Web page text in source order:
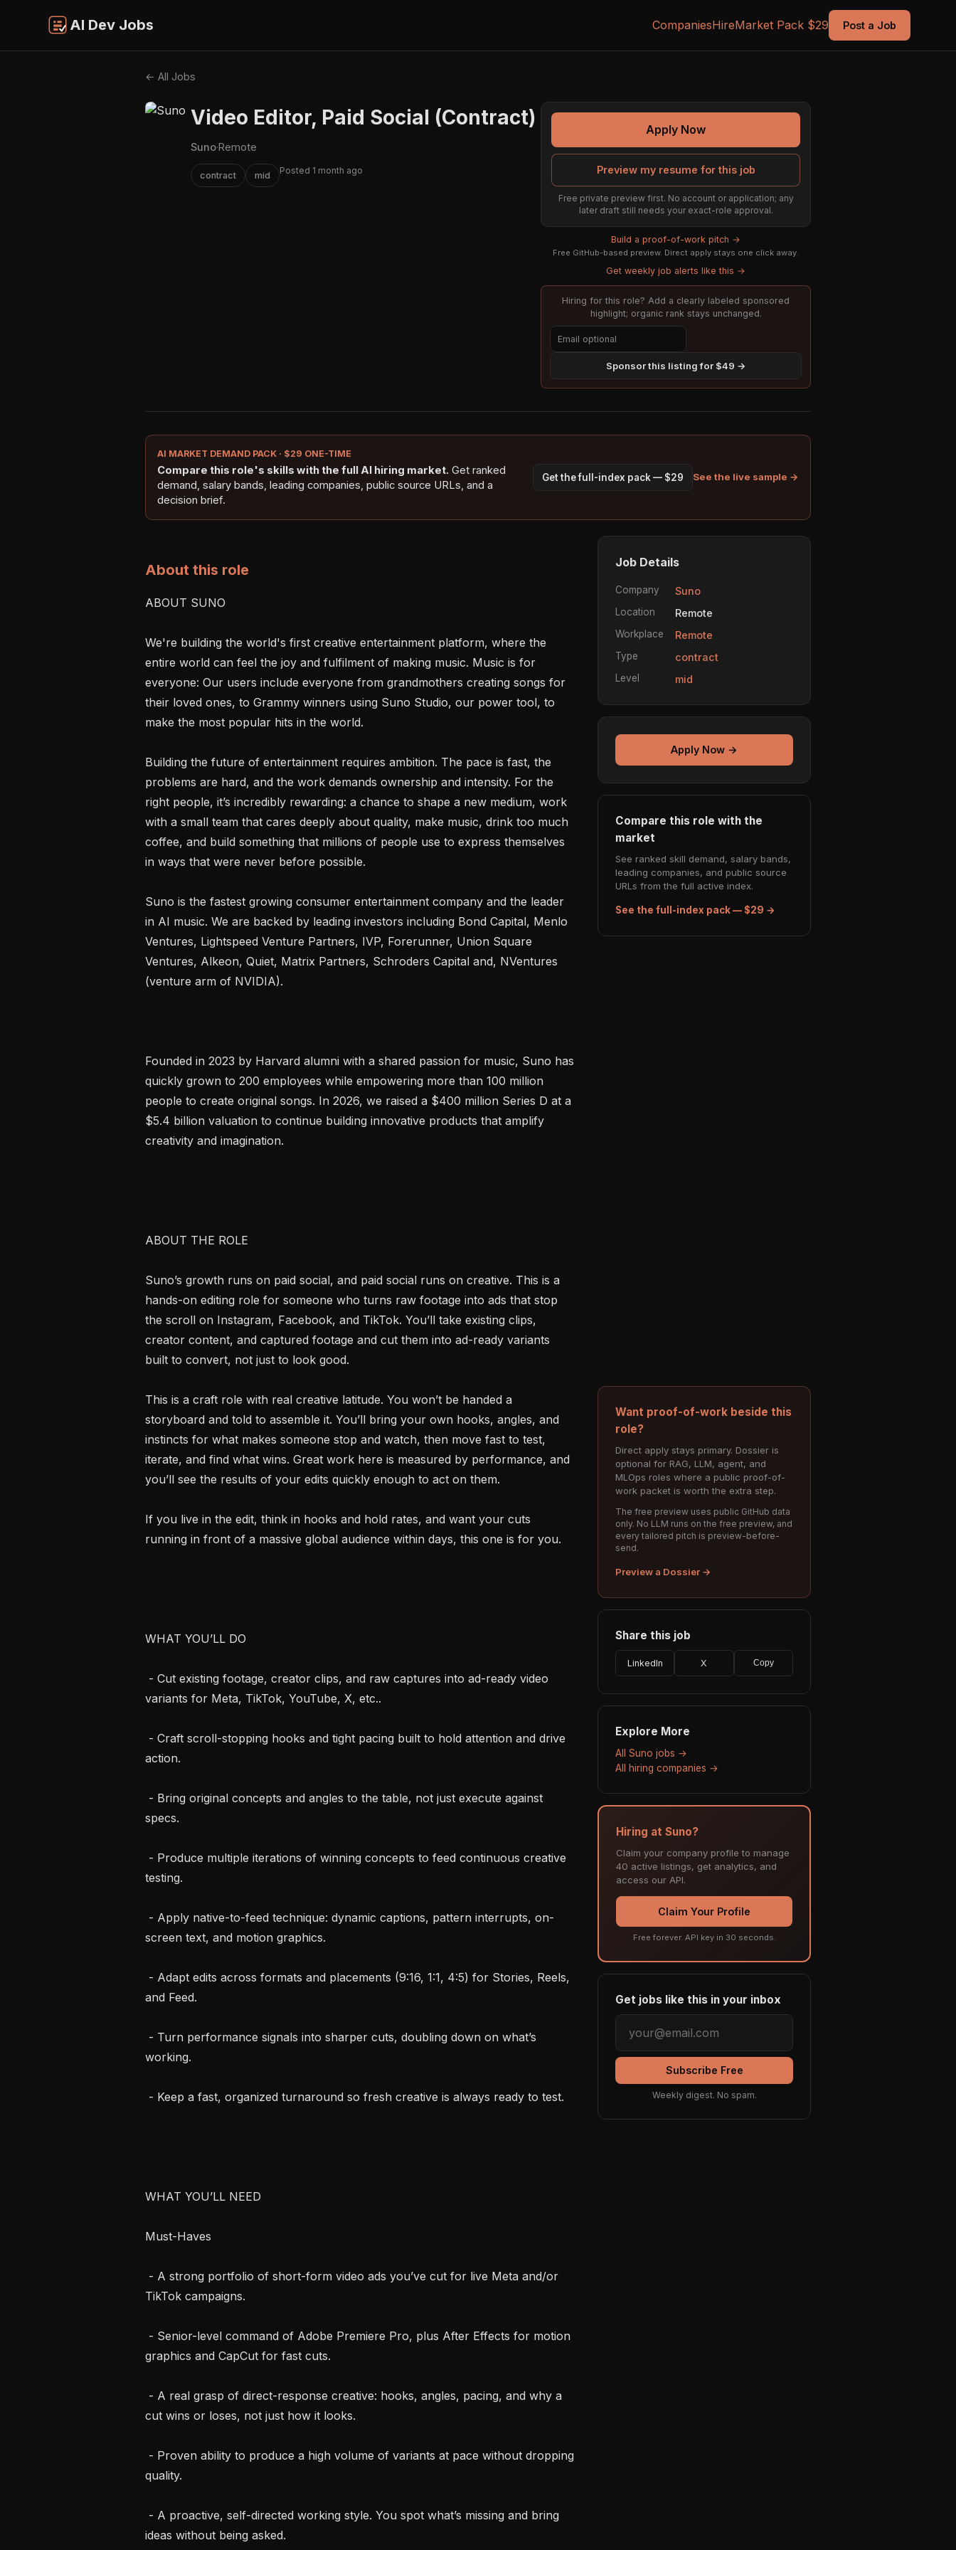
AI Dev Jobs CompaniesHireMarket Pack $29 Post a Job
← All Jobs
Video Editor, Paid Social (Contract)
Suno·Remote
contract mid Posted 1 month ago
Apply Now
Preview my resume for this job
Free private preview first. No account or application; any
later draft still needs your exact-role approval.
Build a proof-of-work pitch →
Free GitHub-based preview. Direct apply stays one click away.
Get weekly job alerts like this →
Hiring for this role? Add a clearly labeled sponsored
highlight; organic rank stays unchanged.
Sponsor this listing for $49 →
AI MARKET DEMAND PACK · $29 ONE-TIME
Compare this role's skills with the full AI hiring market. Get ranked
demand, salary bands, leading companies, public source URLs, and a
decision brief.
Get the full-index pack — $29 See the live sample →
About this role
ABOUT SUNO
We're building the world's first creative entertainment platform, where the
entire world can feel the joy and fulfilment of making music. Music is for
everyone: Our users include everyone from grandmothers creating songs for
their loved ones, to Grammy winners using Suno Studio, our power tool, to
make the most popular hits in the world.
Building the future of entertainment requires ambition. The pace is fast, the
problems are hard, and the work demands ownership and intensity. For the
right people, it’s incredibly rewarding: a chance to shape a new medium, work
with a small team that cares deeply about quality, make music, drink too much
coffee, and build something that millions of people use to express themselves
in ways that were never before possible.
Suno is the fastest growing consumer entertainment company and the leader
in AI music. We are backed by leading investors including Bond Capital, Menlo
Ventures, Lightspeed Venture Partners, IVP, Forerunner, Union Square
Ventures, Alkeon, Quiet, Matrix Partners, Schroders Capital and, NVentures
(venture arm of NVIDIA).
Founded in 2023 by Harvard alumni with a shared passion for music, Suno has
quickly grown to 200 employees while empowering more than 100 million
people to create original songs. In 2026, we raised a $400 million Series D at a
$5.4 billion valuation to continue building innovative products that amplify
creativity and imagination.
ABOUT THE ROLE
Suno’s growth runs on paid social, and paid social runs on creative. This is a
hands-on editing role for someone who turns raw footage into ads that stop
the scroll on Instagram, Facebook, and TikTok. You’ll take existing clips,
creator content, and captured footage and cut them into ad-ready variants
built to convert, not just to look good.
This is a craft role with real creative latitude. You won’t be handed a
storyboard and told to assemble it. You’ll bring your own hooks, angles, and
instincts for what makes someone stop and watch, then move fast to test,
iterate, and find what wins. Great work here is measured by performance, and
you’ll see the results of your edits quickly enough to act on them.
If you live in the edit, think in hooks and hold rates, and want your cuts
running in front of a massive global audience within days, this one is for you.
WHAT YOU’LL DO
variants for Meta, TikTok, YouTube, X, etc..
action.
specs.
testing.
screen text, and motion graphics.
and Feed.
working.
WHAT YOU’LL NEED
Must-Haves
TikTok campaigns.
graphics and CapCut for fast cuts.
cut wins or loses, not just how it looks.
quality.
ideas without being asked.
Job Details
Company Suno
Location Remote
Workplace Remote
Type contract
Level mid
Apply Now →
Compare this role with the
market
See ranked skill demand, salary bands,
leading companies, and public source
URLs from the full active index.
See the full-index pack — $29 →
Want proof-of-work beside this
role?
Direct apply stays primary. Dossier is
optional for RAG, LLM, agent, and
MLOps roles where a public proof-of-
work packet is worth the extra step.
The free preview uses public GitHub data
only. No LLM runs on the free preview, and
every tailored pitch is preview-before-
send.
Preview a Dossier →
Share this job
LinkedIn X Copy
Explore More
All Suno jobs →
All hiring companies →
Hiring at Suno?
Claim your company profile to manage
40 active listings, get analytics, and
access our API.
Claim Your Profile
Free forever. API key in 30 seconds.
Get jobs like this in your inbox
Subscribe Free
Weekly digest. No spam.